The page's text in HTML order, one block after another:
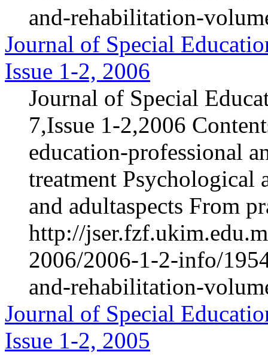
and-rehabilitation-
Journal of Special
Issue 1-2, 2006
Journal of Special
7,Issue 1-2,2006
education-professional
treatment Psychological
and adultaspects From
http://
2006/2006-1-2-info/
and-rehabilitation-
Journal of Special
Issue 1-2, 2005